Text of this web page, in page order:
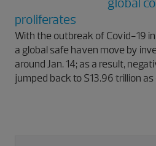
global
proliferates
With the outbreak of Covid-19
a global safe haven move by
around Jan. 14; as a result,
jumped back to $13.96 trillion as